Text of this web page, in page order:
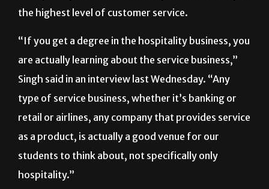
the highest level of customer service.
“If you get a degree in the hospitality business, you
are actually learning about the service business,”
Singh said in an interview last Wednesday. “Any
type of service business, whether it’s banking or
retail or airlines, any company that provides service
as a product, is actually a good venue for our
students to think about, not specifically only
hospitality.”